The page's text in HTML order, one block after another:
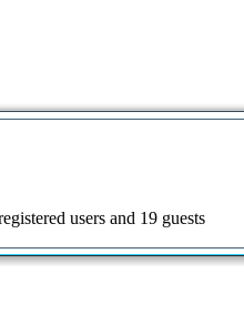
users and 19 guests